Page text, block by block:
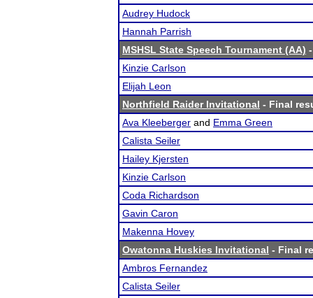
Audrey Hudock
Hannah Parrish
MSHSL State Speech Tournament (AA)
Kinzie Carlson
Elijah Leon
Northfield Raider Invitational - Final
Ava Kleeberger and Emma Green
Calista Seiler
Hailey Kjersten
Kinzie Carlson
Coda Richardson
Gavin Caron
Makenna Hovey
Owatonna Huskies Invitational - Final
Ambros Fernandez
Calista Seiler